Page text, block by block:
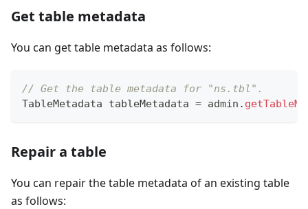
Get table metadata
You can get table metadata as follows:
// Get the table metadata for "ns.tbl".
TableMetadata tableMetadata = admin .
Repair a table
You can repair the table metadata of an existing table
as follows: